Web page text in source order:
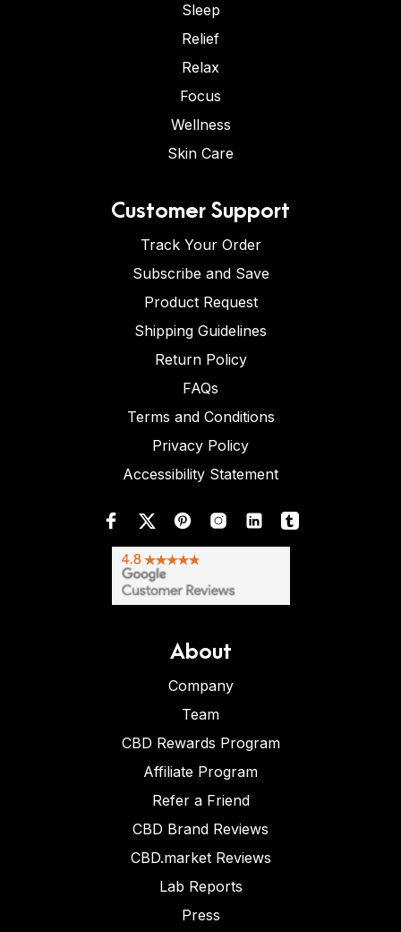
Sleep
Relief
Relax
Focus
Wellness
Skin Care
Customer Support
Track Your Order
Subscribe and Save
Product Request
Shipping Guidelines
Return Policy
FAQs
Terms and Conditions
Privacy Policy
Accessibility Statement
About
Company
Team
CBD Rewards Program
Affiliate Program
Refer a Friend
CBD Brand Reviews
CBD.market Reviews
Lab Reports
Press